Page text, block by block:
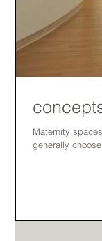
Maternity
generally choose